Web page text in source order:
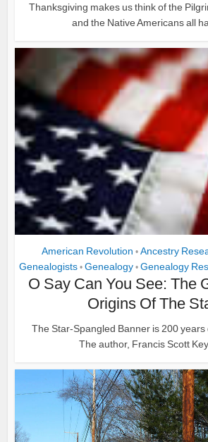
Thanksgiving makes us think of the
and the Native Americans all
American Revolution • Ancestry
Genealogists • Genealogy • Genealogy
O Say Can You See: The
Origins Of The
The Star-Spangled Banner is 200 years
The author, Francis Scott